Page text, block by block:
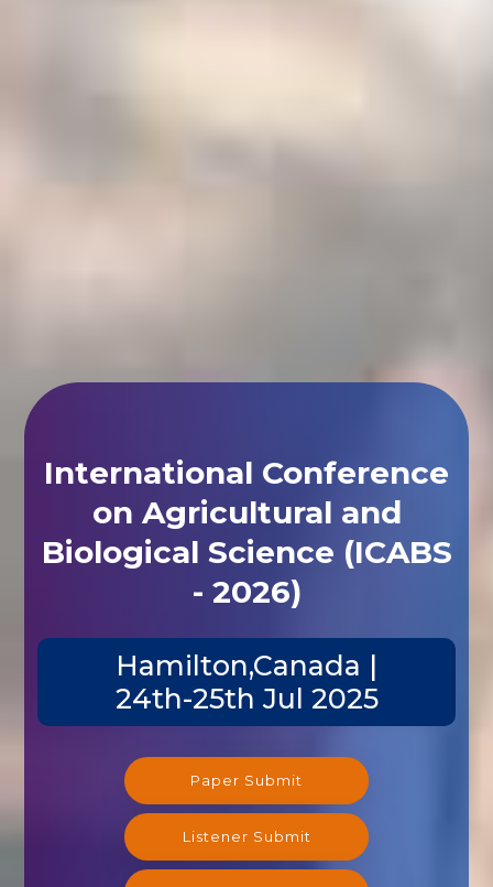
International Conference
on Agricultural and
Biological Science (ICABS
- 2026)
Hamilton,Canada |
24th-25th Jul 2025
Paper Submit
Listener Submit